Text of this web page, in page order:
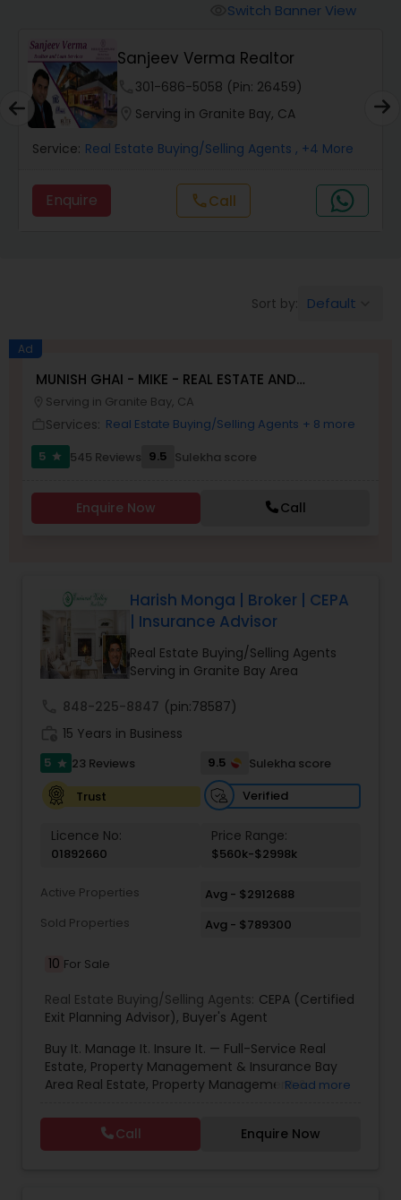
Real Estate Investors
Real Estate Buying/Selling Agents
Real Estate Commercial Agents
Buyers Agents
New Construction
Foreclosed Properties Agents
First Time Home Buyer Agents
Property Management Agency
Vacation Rental Agents
Switch Banner View
Sanjeev Verma Realtor
301-686-5058 (Pin: 26459)
Serving in Granite Bay, CA
Service: Real Estate Buying/Selling Agents , +4 More
Enquire callCall
Sort by: Default
Ad
MUNISH GHAI - MIKE - REAL ESTATE AND
PROPERTY MANAGEMENT SERVICES
Serving in Granite Bay, CA
Services: Real Estate Buying/Selling Agents + 8 more
5
star 545 Reviews 9.5 Sulekha score
Enquire Now Call
Harish Monga | Broker | CEPA
| Insurance Advisor
Real Estate Buying/Selling Agents
Serving in Granite Bay Area
848-225-8847 (pin:78587)
15 Years in Business
5 star 23 Reviews 9.5
Sulekha score
Trust
Verified
Licence No:
01892660
Price Range:
$560k-$2998k
Active Properties
Avg - $2912688
Sold Properties
Avg - $789300
10 For Sale
Real Estate Buying/Selling Agents: CEPA (Certified
Exit Planning Advisor), Buyer's Agent
Buy It. Manage It. Insure It. — Full-Service Real
Estate, Property Management & Insurance Bay
Area Real Estate, Property Management &
Broker | CEPA | Insurance Advisor Eminent Valley
Real Estate & Eminent Valley Insurance Agency
With over 14 years of Bay Area real estate
Read more
Call Enquire Now